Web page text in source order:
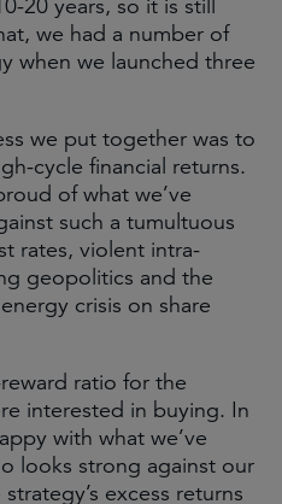
20 years, so it is still
we had a number of
when we launched three
we put together was to
cycle financial returns.
of what we’ve
such a tumultuous
rates, violent intra-
geopolitics and the
crisis on share
ratio for the
interested in buying. In
with what we’ve
looks strong against our
excess returns